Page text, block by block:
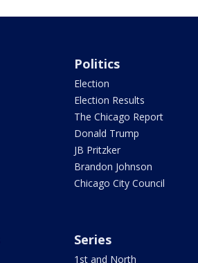
Politics
Election
Election Results
The Chicago Report
Donald Trump
JB Pritzker
Brandon Johnson
Chicago City Council
Series
1st and North